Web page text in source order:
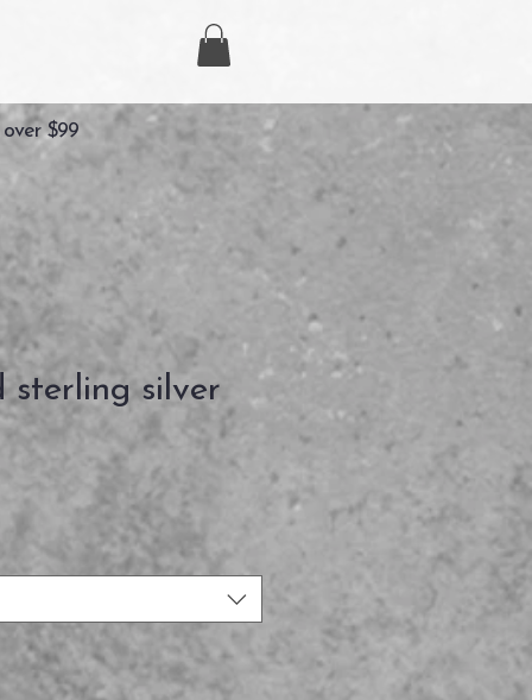
$99
sterling silver